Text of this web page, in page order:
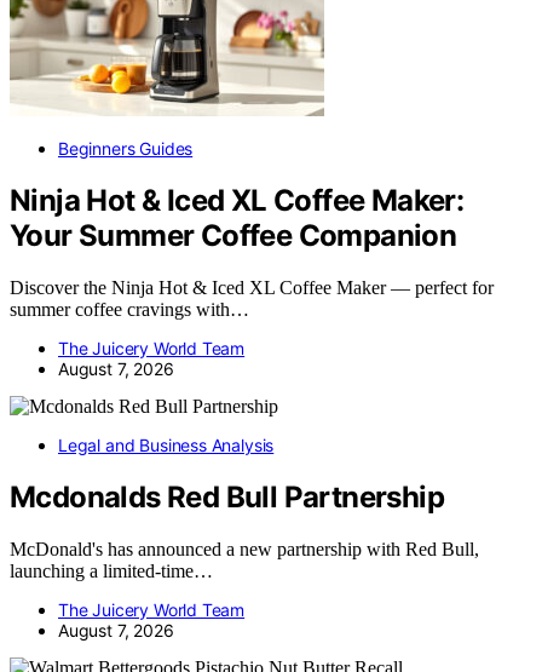
Beginners Guides
Ninja Hot & Iced XL Coffee Maker:
Your Summer Coffee Companion
Discover the Ninja Hot & Iced XL Coffee Maker — perfect for
summer coffee cravings with…
The Juicery World Team
August 7, 2026
Legal and Business Analysis
Mcdonalds Red Bull Partnership
McDonald's has announced a new partnership with Red Bull,
launching a limited-time…
The Juicery World Team
August 7, 2026